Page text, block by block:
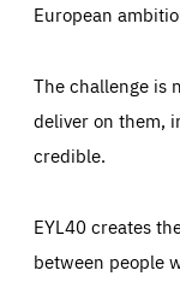
European
The challenge is
deliver on them,
credible.
EYL40 creates
between people